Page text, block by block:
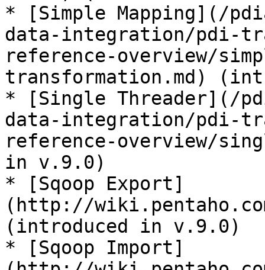
* [Simple Mapping](/
data-integration/pdi-
reference-overview/
transformation.md)
* [Single Threader](/
data-integration/pdi-
reference-overview/
in v.9.0)
* [Sqoop Export]
(http://
(introduced in v.9.0)
* [Sqoop Import]